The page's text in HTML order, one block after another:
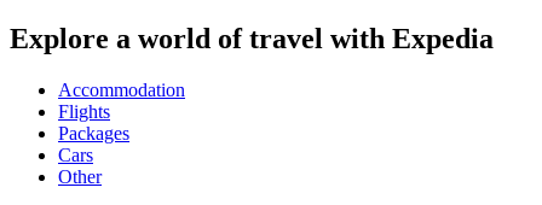
Explore a world of travel with Expedia
Accommodation
Flights
Packages
Cars
Other